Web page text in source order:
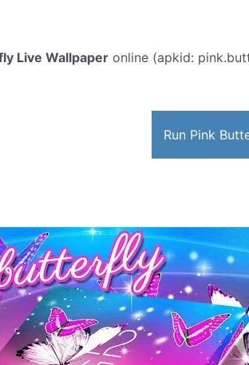
Live Wallpaper online (apkid:
Run Pink